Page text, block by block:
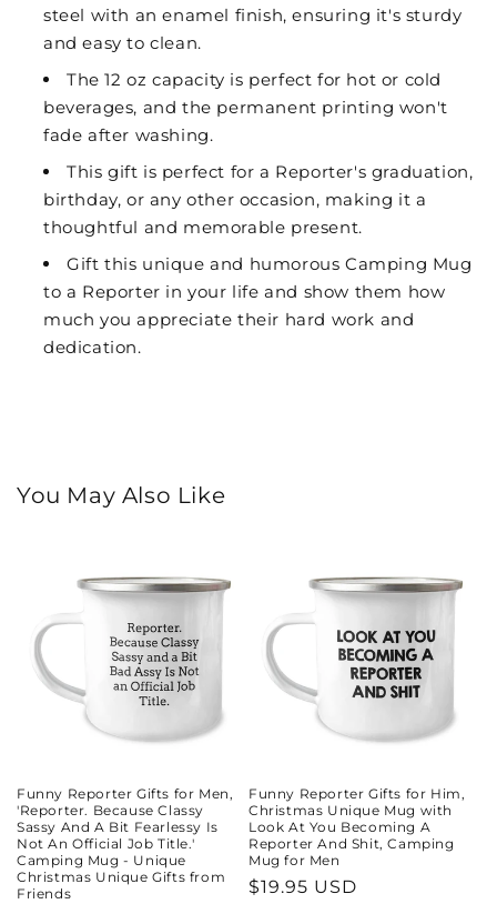
steel with an enamel finish, ensuring it's sturdy
and easy to clean.
The 12 oz capacity is perfect for hot or cold
beverages, and the permanent printing won't
fade after washing.
This gift is perfect for a Reporter's graduation,
birthday, or any other occasion, making it a
thoughtful and memorable present.
Gift this unique and humorous Camping Mug
to a Reporter in your life and show them how
much you appreciate their hard work and
dedication.
You May Also Like
Funny Reporter Gifts for Men,
'Reporter. Because Classy
Sassy And A Bit Fearlessy Is
Not An Official Job Title.'
Camping Mug - Unique
Christmas Unique Gifts from
Friends
Funny Reporter Gifts for Him,
Christmas Unique Mug with
Look At You Becoming A
Reporter And Shit, Camping
Mug for Men
Regular
$19.95 USD